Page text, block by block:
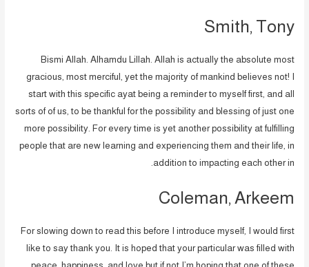
Smith, Tony
Bismi Allah. Alhamdu Lillah. Allah is actually the absolute most
gracious, most merciful, yet the majority of mankind believes not! I
start with this specific ayat being a reminder to myself first, and all
sorts of of us, to be thankful for the possibility and blessing of just one
more possibility. For every time is yet another possibility at fulfilling
people that are new learning and experiencing them and their life, in
addition to impacting each other in.
Coleman, Arkeem
For slowing down to read this before I introduce myself, I would first
like to say thank you. It is hoped that your particular was filled with